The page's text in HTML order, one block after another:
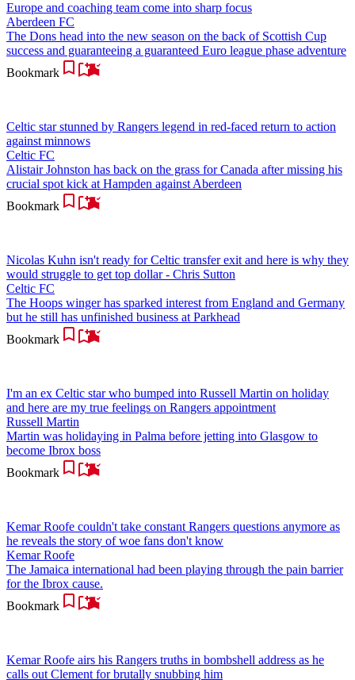
Europe and coaching team come into sharp focus
Aberdeen FC
The Dons head into the new season on the back of Scottish Cup
success and guaranteeing a guaranteed Euro league phase adventure
Bookmark
Celtic star stunned by Rangers legend in red-faced return to action
against minnows
Celtic FC
Alistair Johnston has back on the grass for Canada after missing his
crucial spot kick at Hampden against Aberdeen
Bookmark
Nicolas Kuhn isn't ready for Celtic transfer exit and here is why they
would struggle to get top dollar - Chris Sutton
Celtic FC
The Hoops winger has sparked interest from England and Germany
but he still has unfinished business at Parkhead
Bookmark
I'm an ex Celtic star who bumped into Russell Martin on holiday
and here are my true feelings on Rangers appointment
Russell Martin
Martin was holidaying in Palma before jetting into Glasgow to
become Ibrox boss
Bookmark
Kemar Roofe couldn't take constant Rangers questions anymore as
he reveals the story of woe fans don't know
Kemar Roofe
The Jamaica international had been playing through the pain barrier
for the Ibrox cause.
Bookmark
Kemar Roofe airs his Rangers truths in bombshell address as he
calls out Clement for brutally snubbing him